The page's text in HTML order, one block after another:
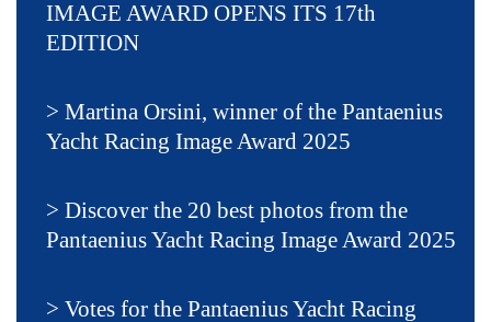
IMAGE AWARD OPENS ITS 17th
EDITION
Martina Orsini, winner of the Pantaenius
Yacht Racing Image Award 2025
Discover the 20 best photos from the
Pantaenius Yacht Racing Image Award 2025
Votes for the Pantaenius Yacht Racing